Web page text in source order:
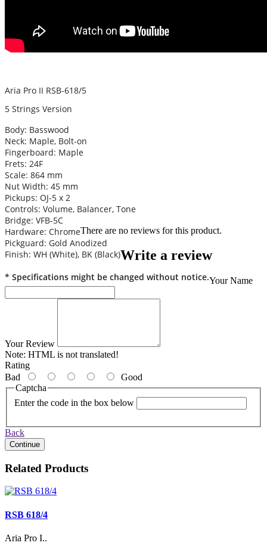
Aria Pro II RSB-618/5
5 Strings Version
Body: Basswood
Neck: Maple, Bolt-on
Fingerboard: Maple
Frets: 24F
Scale: 864 mm
Nut Width: 45 mm
Pickups: OJ-5 x 2
Controls: Volume, Balancer, Tone
Bridge: VFB-5C
Hardware: Chrome
Pickguard: Gold Anodized
Finish: WH (White), BK (Black)
* Specifications might be changed without notice.
There are no reviews for this product.
Write a review
Your Name
Your Review
Note: HTML is not translated!
Rating
Bad
Good
Captcha
Enter the code in the box below
Back
Continue
Related Products
RSB 618/4
Aria Pro I..